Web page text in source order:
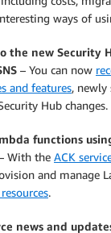
ways of
the new Security
– You can now
and features, newly
Hub changes.
functions
With the ACK
and manage
.
news and